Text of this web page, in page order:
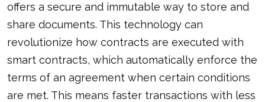
offers a secure and immutable way to store and
share documents. This technology can
revolutionize how contracts are executed with
smart contracts, which automatically enforce the
terms of an agreement when certain conditions
are met. This means faster transactions with less